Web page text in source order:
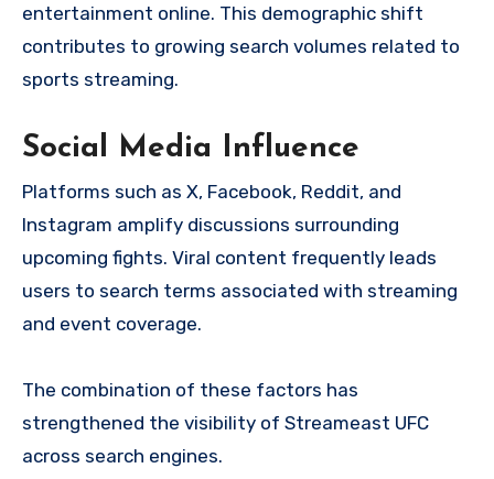
entertainment online. This demographic shift
contributes to growing search volumes related to
sports streaming.
Social Media Influence
Platforms such as X, Facebook, Reddit, and
Instagram amplify discussions surrounding
upcoming fights. Viral content frequently leads
users to search terms associated with streaming
and event coverage.
The combination of these factors has
strengthened the visibility of Streameast UFC
across search engines.